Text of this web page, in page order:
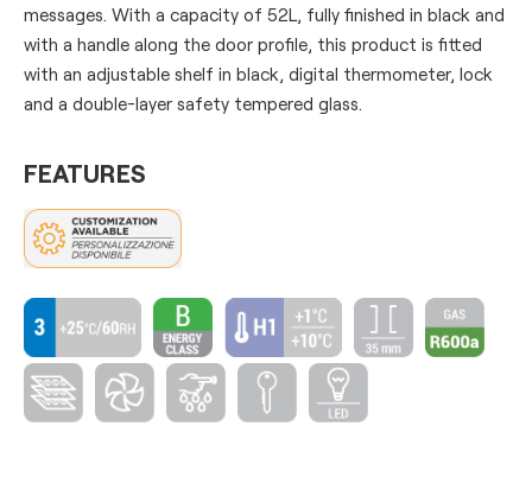
messages. With a capacity of 52L, fully finished in black and
with a handle along the door profile, this product is fitted
with an adjustable shelf in black, digital thermometer, lock
and a double-layer safety tempered glass.
FEATURES